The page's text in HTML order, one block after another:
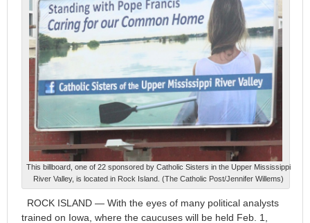
This billboard, one of 22 sponsored by Catholic Sisters in the Upper Mississippi
River Valley, is located in Rock Island. (The Catholic Post/Jennifer Willems)
ROCK ISLAND — With the eyes of many political analysts
trained on Iowa, where the caucuses will be held Feb. 1,